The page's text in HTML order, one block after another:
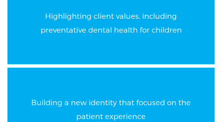
Highlighting client values, including
preventative dental health for children
Building a new identity that focused on the
patient experience